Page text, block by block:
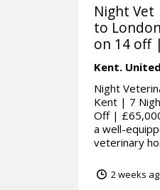
Night Vet
to
on 14 off
Kent.
Night
Kent | 7
Off |
a well-
veterinary
2 weeks